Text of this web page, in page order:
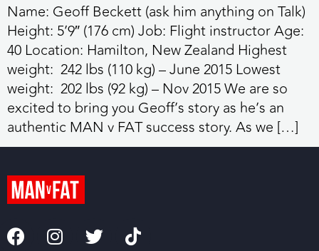
Name: Geoff Beckett (ask him anything on Talk)
Height: 5’9″ (176 cm) Job: Flight instructor Age:
40 Location: Hamilton, New Zealand Highest
weight: 242 lbs (110 kg) – June 2015 Lowest
weight: 202 lbs (92 kg) – Nov 2015 We are so
excited to bring you Geoff’s story as he’s an
authentic MAN v FAT success story. As we […]